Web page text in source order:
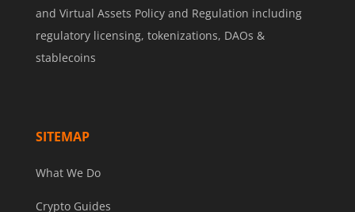
and Virtual Assets Policy and Regulation including
regulatory licensing, tokenizations, DAOs &
stablecoins
SITEMAP
What We Do
Crypto Guides